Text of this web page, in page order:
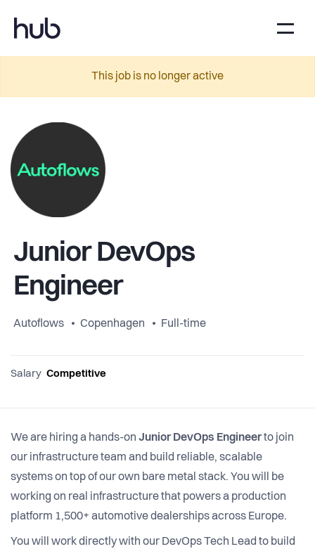
This job is no longer active
Junior DevOps
Engineer
Autoflows Copenhagen Full-time
Salary Competitive
We are hiring a hands-on Junior DevOps Engineerto join
our infrastructure team and build reliable, scalable
systems on top of our own bare metal stack. You will be
working on real infrastructure that powers a production
platform 1,500+ automotive dealerships across Europe.
You will work directly with our DevOps Tech Lead to build